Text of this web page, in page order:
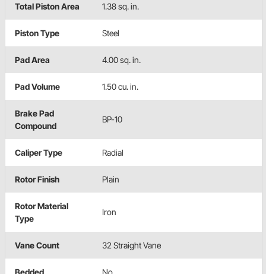
Total Piston Area 1.38 sq. in.
Piston Type Steel
Pad Area 4.00 sq. in.
Pad Volume 1.50 cu. in.
Brake Pad
Compound
BP-10
Caliper Type Radial
Rotor Finish Plain
Rotor Material
Type
Iron
Vane Count 32 Straight Vane